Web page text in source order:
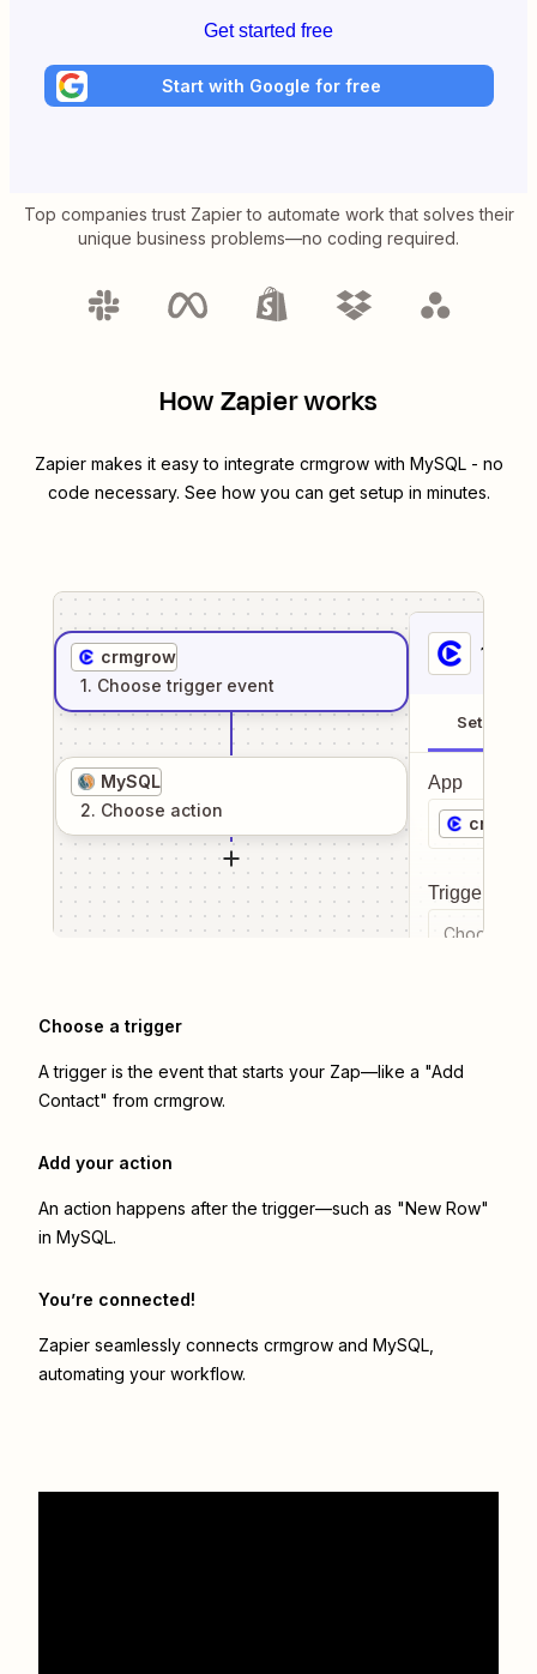
Get started free
Start with Google for free
Top companies trust Zapier to automate work that solves their
unique business problems—no coding required.
How Zapier works
Zapier makes it easy to integrate crmgrowwith MySQL- no
code necessary. See how you can get setup in minutes.
crmgrow
1. Choose trigger event
MySQL
2. Choose action
1
Setup
App
Trigger
Choose a
Choose a trigger
A trigger is the event that starts your Zap—like a "Add
Contact" from crmgrow.
Add your action
An action happens after the trigger—such as "New Row"
in MySQL.
You’re connected!
Zapier seamlessly connects crmgrow and MySQL
automating your workflow.